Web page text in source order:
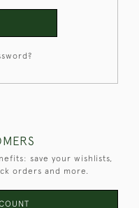
save your wishlists,
orders and more.